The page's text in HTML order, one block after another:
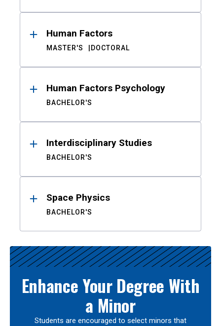
Human Factors
MASTER'S DOCTORAL
Human Factors Psychology
BACHELOR'S
Interdisciplinary Studies
BACHELOR'S
Space Physics
BACHELOR'S
Enhance Your Degree With
a Minor
Students are encouraged to select minors that